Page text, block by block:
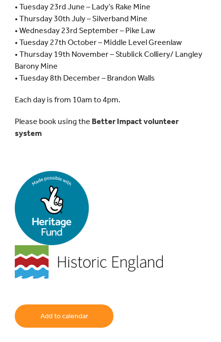
• Tuesday 23rd June – Lady’s Rake Mine
• Thursday 30th July – Silverband Mine
• Wednesday 23rd September – Pike Law
• Tuesday 27th October – Middle Level Greenlaw
• Thursday 19th November – Stublick Colliery/ Langley
Barony Mine
• Tuesday 8th December – Brandon Walls
Each day is from 10am to 4pm.
Please book using the Better Impact volunteer
system
Add to calendar